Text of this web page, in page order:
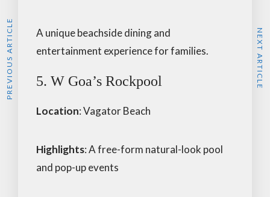
A unique beachside dining and
entertainment experience for families.
5. W Goa’s Rockpool
Location: Vagator Beach
Highlights: A free-form natural-look pool
and pop-up events
PREVIOUS ARTICLE NEXT ARTICLE